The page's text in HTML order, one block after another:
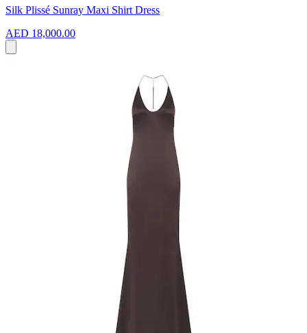
Silk Plissé Sunray Maxi Shirt Dress
AED 18,000.00